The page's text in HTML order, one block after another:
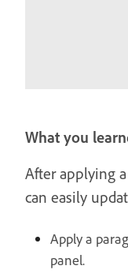
What you
After applying
can easily
Apply a
panel.